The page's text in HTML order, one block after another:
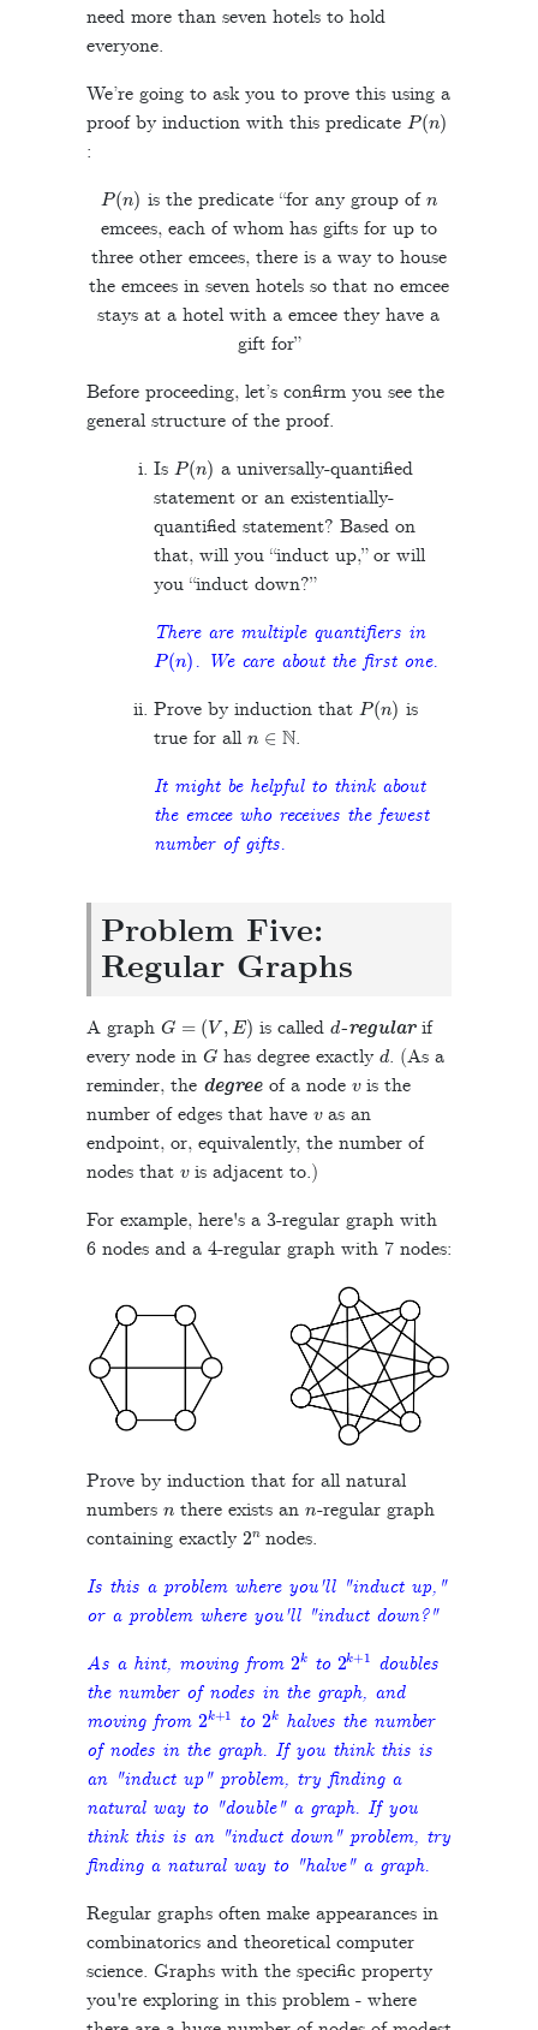
need more than seven hotels to hold
everyone.
We’re going to ask you to prove this using a
proof by induction with this predicate P(n )
:
P(n ) is the predicate “for any group of
emcees, each of whom has gifts for up to
three other emcees, there is a way to house
the emcees in seven hotels so that no emcee
stays at a hotel with a emcee they have a
gift for”
Before proceeding, let’s confirm you see the
general structure of the proof.
Is P(n ) a universally-quantified
statement or an existentially-
quantified statement? Based on
that, will you “induct up,” or will
you “induct down?”
There are multiple quantifiers in
P( ) . We care about the first one.
Prove by induction that P(n ) is
true for all
N .
It might be helpful to think about
the emcee who receives the fewest
number of gifts.
Problem Five:
Regular Graphs
A graph G V,E ) is called d-regularif
every node in G has degree exactly d. (As a
reminder, the degreeof a node is the
number of edges that have as an
endpoint, or, equivalently, the number of
nodes that vis adjacent to.)
For example, here's a 3-regular graph with
6 nodes and a 4-regular graph with 7 nodes:
Prove by induction that for all natural
numbers
there exists an -regular graph
containing exactly 2nnodes.
Is this a problem where you'll "induct up,"
or a problem where you'll "induct down?"
As a hint, moving from 2kto 2k+ doubles
the number of nodes in the graph, and
moving from 2k+ to 2khalves the number
of nodes in the graph. If you think this is
an "induct up" problem, try finding a
natural way to "double" a graph. If you
think this is an "induct down" problem, try
finding a natural way to "halve" a graph.
Regular graphs often make appearances in
combinatorics and theoretical computer
science. Graphs with the specific property
you're exploring in this problem - where